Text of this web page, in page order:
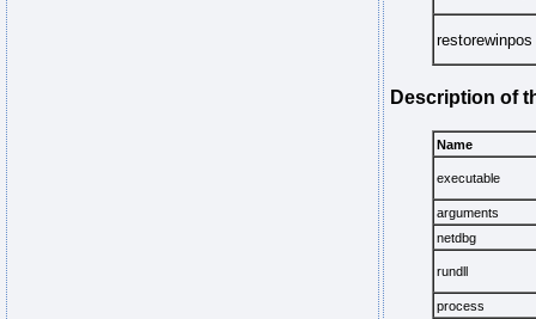
restorewinpos
Description of
Name
executable
arguments
netdbg
rundll
process